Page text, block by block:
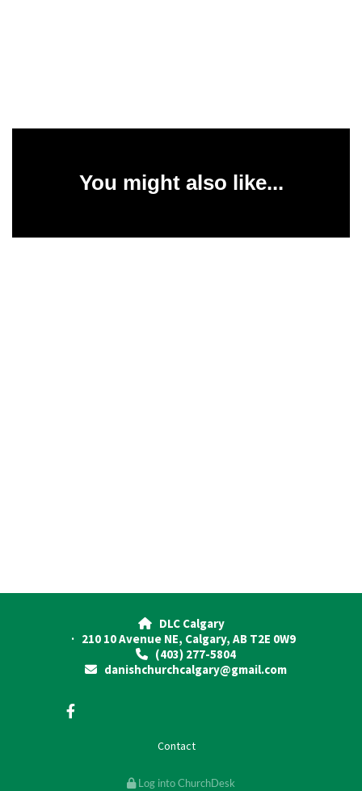
You might also like...
DLC Calgary
· 210 10 Avenue NE, Calgary, AB T2E 0W9
 (403) 277-5804
 danishchurchcalgary@gmail.com
Contact
Log into ChurchDesk